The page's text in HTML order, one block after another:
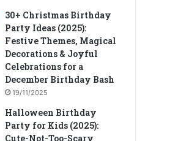
30+ Christmas Birthday
Party Ideas (2025):
Festive Themes, Magical
Decorations & Joyful
Celebrations for a
December Birthday Bash
19/11/2025
Halloween Birthday
Party for Kids (2025):
Cute-Not-Too-Scary